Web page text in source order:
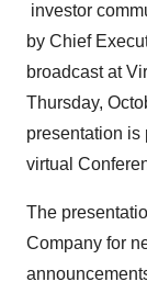
investor
by Chief
broadcast at
Thursday,
presentation is
virtual
The
Company for